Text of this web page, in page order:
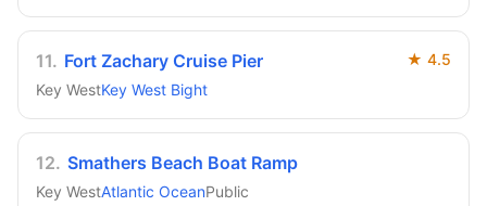
11. Fort Zachary Cruise Pier ★ 4.5
Key WestKey West Bight
12. Smathers Beach Boat Ramp
Key WestAtlantic OceanPublic